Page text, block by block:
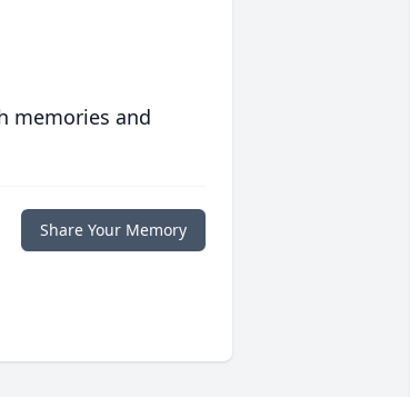
memories and
Share Your Memory